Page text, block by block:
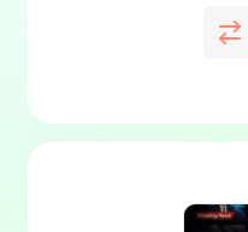
offline
DVR,